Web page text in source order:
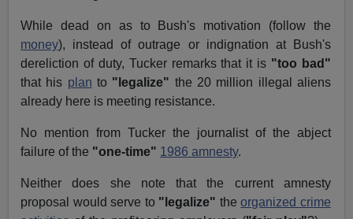
While dead on as to Bush's motivation (follow the
money), instead of outrage or indignation at Bush's
dereliction of duty, Tucker remarks that it is "too bad"
that his plan to "legalize" the 20 million illegal aliens
already here is meeting resistance.
No mention from Tucker the journalist of the abject
failure of the "one-time" 1986 amnesty.
Neither does she note that the current amnesty
proposal would serve to"legalize" theorganized crime